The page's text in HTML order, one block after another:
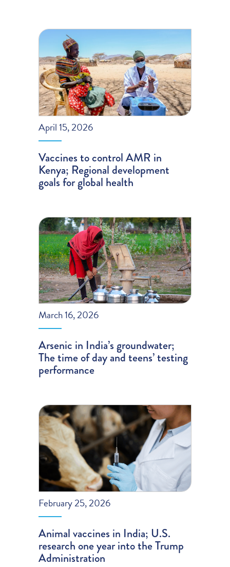
April 15, 2026
Vaccines to control AMR in
Kenya; Regional development
goals for global health
March 16, 2026
Arsenic in India’s groundwater;
The time of day and teens’ testing
performance
February 25, 2026
Animal vaccines in India; U.S.
research one year into the Trump
Administration